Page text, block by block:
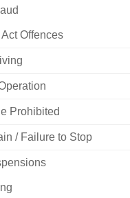
Offences
Prohibited
/ Failure to Stop